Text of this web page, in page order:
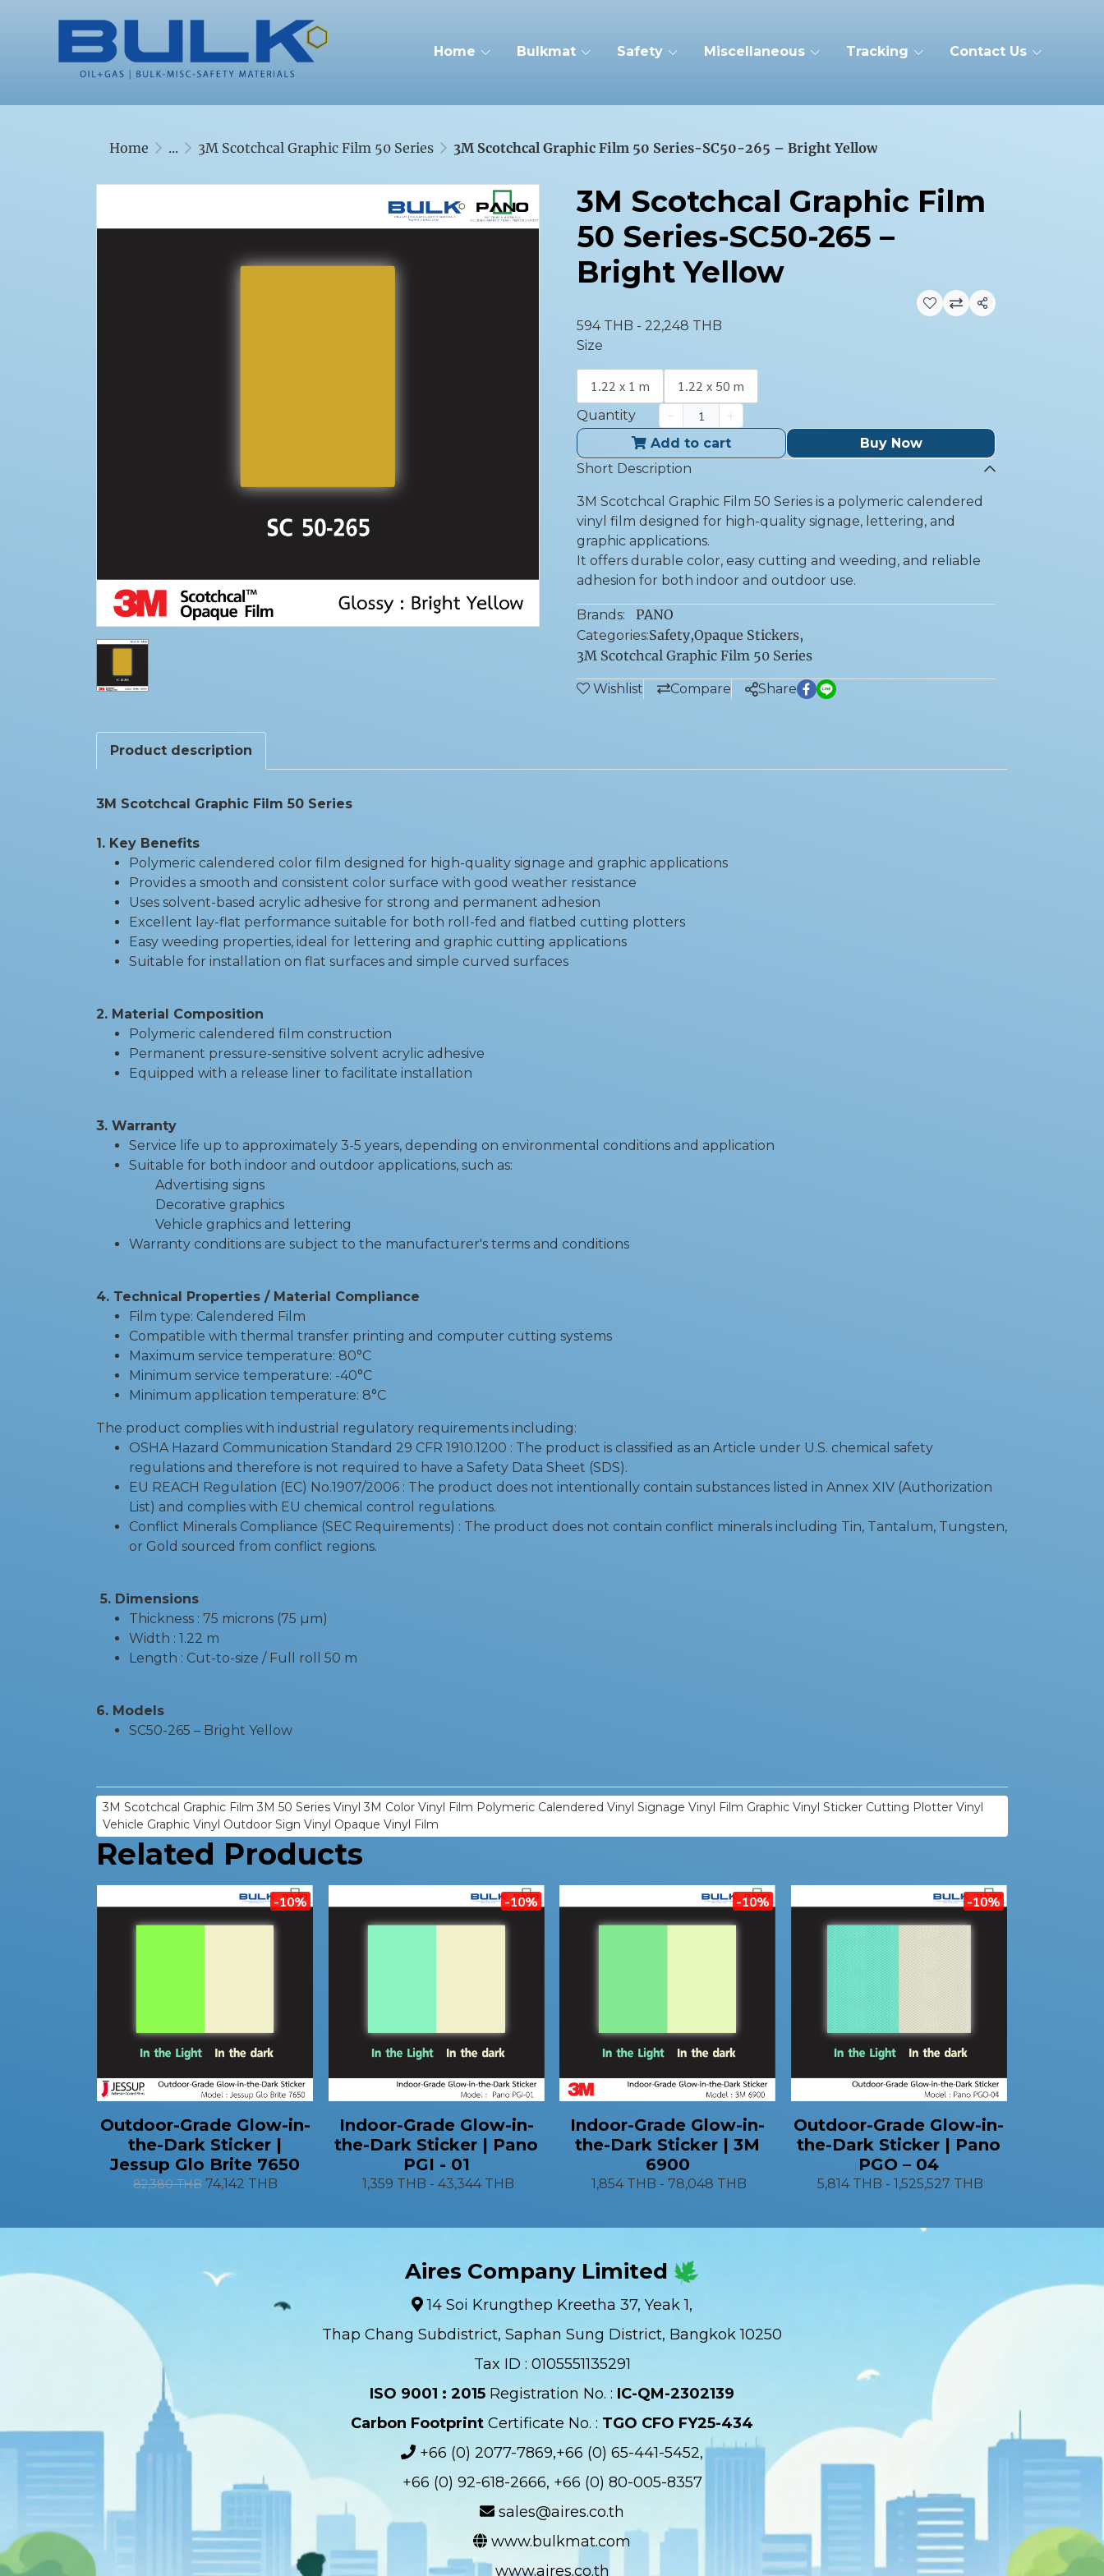
Home Bulkmat Safety Miscellaneous Tracking Contact Us
Home ... 3M Scotchcal Graphic Film 50 Series 3M Scotchcal Graphic Film 50 Series-SC50-265 – Bright Yellow
3M Scotchcal Graphic Film
50 Series-SC50-265 –
Bright Yellow
Share
594 THB - 22,248 THB
Size
1.22 x 1 m 1.22 x 50 m
Quantity
Add to cart
Buy Now
Short Description
3M Scotchcal Graphic Film 50 Series is a polymeric calendered
vinyl film designed for high-quality signage, lettering, and
graphic applications.
It offers durable color, easy cutting and weeding, and reliable
adhesion for both indoor and outdoor use.
Brands: PANO
Categories:Safety,Opaque Stickers,
3M Scotchcal Graphic Film 50 Series
Wishlist Compare Share
Product description
3M Scotchcal Graphic Film 50 Series
1. Key Benefits
Polymeric calendered color film designed for high-quality signage and graphic applications
Provides a smooth and consistent color surface with good weather resistance
Uses solvent-based acrylic adhesive for strong and permanent adhesion
Excellent lay-flat performance suitable for both roll-fed and flatbed cutting plotters
Easy weeding properties, ideal for lettering and graphic cutting applications
Suitable for installation on flat surfaces and simple curved surfaces
2. Material Composition
Polymeric calendered film construction
Permanent pressure-sensitive solvent acrylic adhesive
Equipped with a release liner to facilitate installation
3. Warranty
Service life up to approximately 3-5 years, depending on environmental conditions and application
Suitable for both indoor and outdoor applications, such as:
Advertising signs
Decorative graphics
Vehicle graphics and lettering
Warranty conditions are subject to the manufacturer's terms and conditions
4. Technical Properties / Material Compliance
Film type: Calendered Film
Compatible with thermal transfer printing and computer cutting systems
Maximum service temperature: 80°C
Minimum service temperature: -40°C
Minimum application temperature: 8°C
The product complies with industrial regulatory requirements including:
OSHA Hazard Communication Standard 29 CFR 1910.1200 : The product is classified as an Article under U.S. chemical safety
regulations and therefore is not required to have a Safety Data Sheet (SDS).
EU REACH Regulation (EC) No.1907/2006 : The product does not intentionally contain substances listed in Annex XIV (Authorization
List) and complies with EU chemical control regulations.
Conflict Minerals Compliance (SEC Requirements) : The product does not contain conflict minerals including Tin, Tantalum, Tungsten,
or Gold sourced from conflict regions.
5. Dimensions
Thickness : 75 microns (75 µm)
Width : 1.22 m
Length : Cut-to-size / Full roll 50 m
6. Models
SC50-265 – Bright Yellow
3M Scotchcal Graphic Film 3M 50 Series Vinyl 3M Color Vinyl Film Polymeric Calendered Vinyl Signage Vinyl Film Graphic Vinyl Sticker Cutting Plotter Vinyl
Vehicle Graphic Vinyl Outdoor Sign Vinyl Opaque Vinyl Film
Related Products
-10%
Outdoor-Grade Glow-in-
the-Dark Sticker |
Jessup Glo Brite 7650
82,380 THB 74,142 THB
-10%
Indoor-Grade Glow-in-
the-Dark Sticker | Pano
PGI - 01
1,359 THB - 43,344 THB
-10%
Indoor-Grade Glow-in-
the-Dark Sticker | 3M
6900
1,854 THB - 78,048 THB
-10%
Outdoor-Grade Glow-in-
the-Dark Sticker | Pano
PGO – 04
5,814 THB - 1,525,527 THB
Aires Company Limited
14 Soi Krungthep Kreetha 37, Yeak 1,
Thap Chang Subdistrict, Saphan Sung District, Bangkok 10250
Tax ID : 0105551135291
ISO 9001 : 2015 Registration No. : IC-QM-2302139​
Carbon Footprint Certificate No. : TGO CFO FY25-434
+66 (0) 2077-7869,+66 (0) 65-441-5452,
+66 (0) 92-618-2666, +66 (0) 80-005-8357
sales@aires.co.th
www.bulkmat.com
www.aires.co.th